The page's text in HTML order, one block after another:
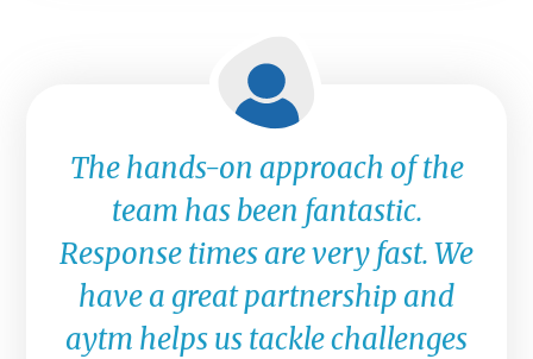
The hands-on approach of the
team has been fantastic.
Response times are very fast. We
have a great partnership and
aytm helps us tackle challenges